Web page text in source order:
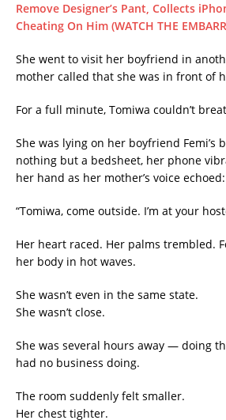
Remove Designer’s Pant, Collects
Cheating On Him (WATCH THE
She went to visit her boyfriend in
mother called that she was in front of
For a full minute, Tomiwa couldn’t
She was lying on her boyfriend Femi’s
nothing but a bedsheet, her phone
her hand as her mother’s voice echoed:
“Tomiwa, come outside. I’m at your
Her heart raced. Her palms trembled.
her body in hot waves.
She wasn’t even in the same state.
She wasn’t close.
She was several hours away — doing
had no business doing.
The room suddenly felt smaller.
Her chest tighter.